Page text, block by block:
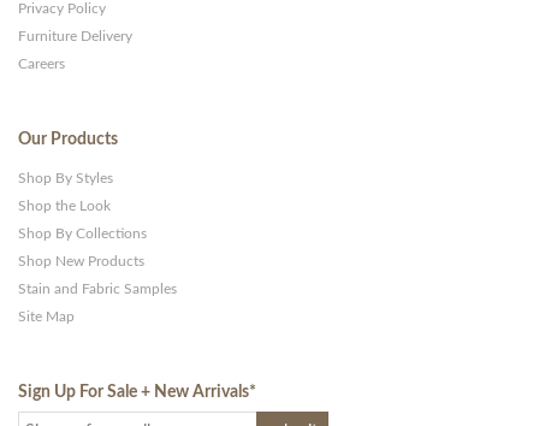
Privacy Policy
Furniture Delivery
Careers
Our Products
Shop By Styles
Shop the Look
Shop By Collections
Shop New Products
Stain and Fabric Samples
Site Map
Sign Up For Sale + New Arrivals*